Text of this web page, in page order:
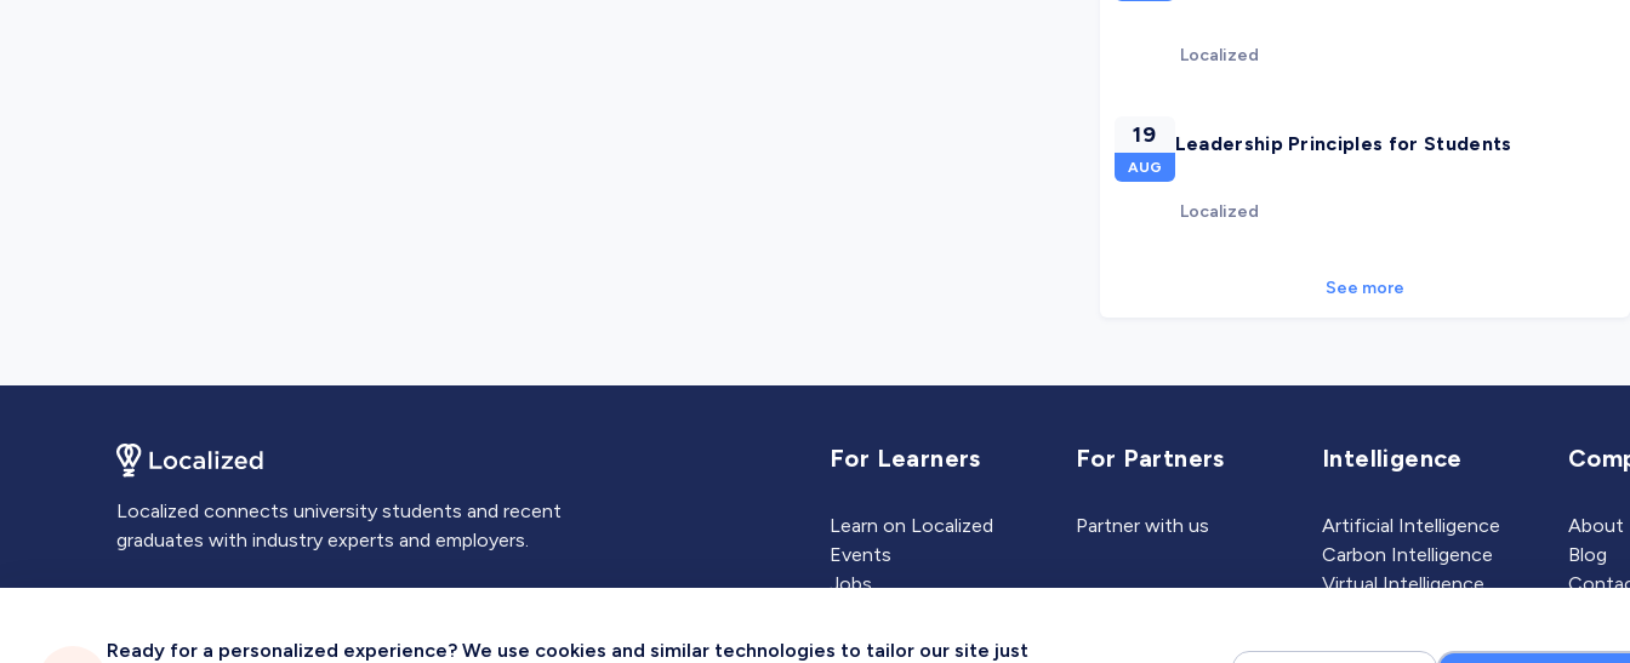
Localized
19
AUG
Leadership Principles for Students
Localized
See more
Localized connects university students and recent
graduates with industry experts and employers.
For Learners
Learn on Localized
Events
Jobs
For Partners
Partner with us
Intelligence
Artificial Intelligence
Carbon Intelligence
Virtual Intelligence
About
Blog
Ready for a personalized experience? We use cookies and similar technologies to tailor our site just